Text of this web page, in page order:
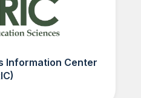
Information Center